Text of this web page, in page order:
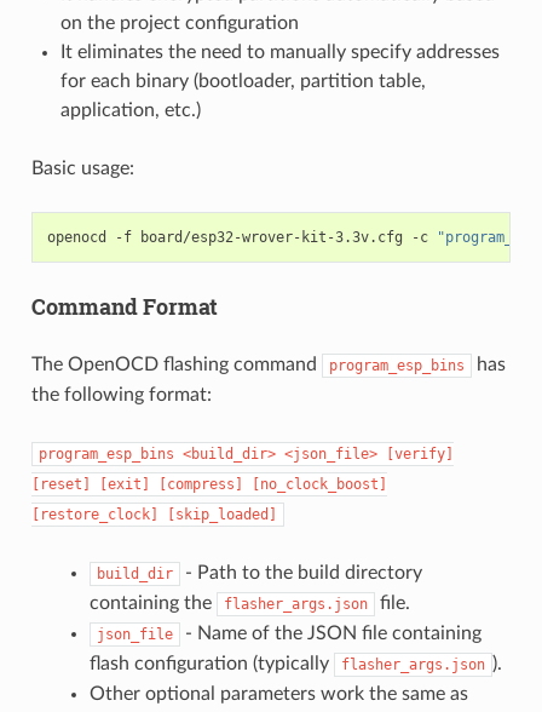
on the project configuration
It eliminates the need to manually specify addresses
for each binary (bootloader, partition table,
application, etc.)
Basic usage:
openocd -f board/esp32-wrover-kit-3.3v.cfg -c
Command Format
The OpenOCD flashing command program_esp_bins
has
the following format:
program_esp_bins <build_dir> <json_file>
[verify]
[reset]
[exit] [compress]
[no_clock_boost]
[restore_clock]
[skip_loaded]
build_dir
- Path to the build directory
containing the
flasher_args.json file.
json_file
- Name of the JSON file containing
flash configuration (typically
flasher_args.json ).
Other optional parameters work the same as